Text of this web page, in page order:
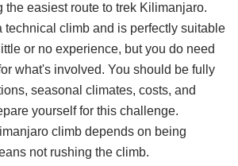
the easiest route to trek Kilimanjaro.
technical climb and is perfectly suitable
or no experience, but you do need
what's involved. You should be fully
seasonal climates, costs, and
yourself for this challenge.
climb depends on being
not rushing the climb.